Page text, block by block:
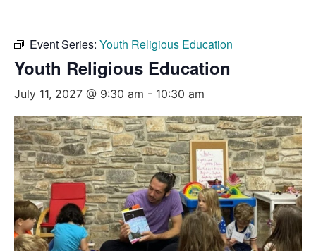
Event Series: Youth Religious Education
Youth Religious Education
July 11, 2027 @ 9:30 am - 10:30 am